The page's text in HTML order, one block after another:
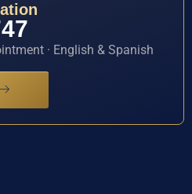
· English & Spanish